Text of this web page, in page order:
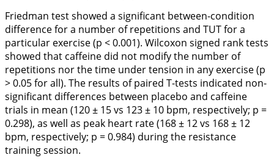
Friedman test showed a significant between-condition
difference for a number of repetitions and TUT for a
particular exercise (p < 0.001). Wilcoxon signed rank tests
showed that caffeine did not modify the number of
repetitions nor the time under tension in any exercise (p
> 0.05 for all). The results of paired T-tests indicated non-
significant differences between placebo and caffeine
trials in mean (120 ± 15 vs 123 ± 10 bpm, respectively; p =
0.298), as well as peak heart rate (168 ± 12 vs 168 ± 12
bpm, respectively; p = 0.984) during the resistance
training session.